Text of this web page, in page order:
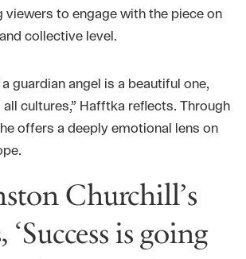
viewers to engage with the piece on
collective level.
guardian angel is a beautiful one,
cultures,” Hafftka reflects. Through
offers a deeply emotional lens on
Churchill’s
is going